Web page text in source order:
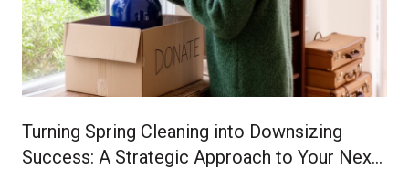
Turning Spring Cleaning into Downsizing
Success: A Strategic Approach to Your Next